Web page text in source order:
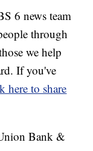
6 news team
through
we help
If you've
here to share
Bank &